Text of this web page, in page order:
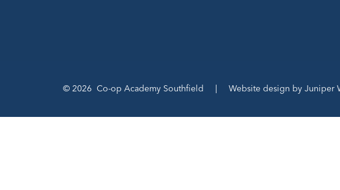
© 2026 Co-op Academy Southfield Website design by Juniper